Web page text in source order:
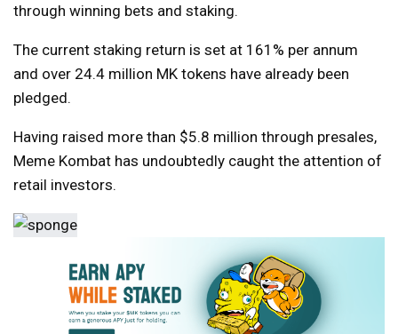
through winning bets and staking.
The current staking return is set at 161% per annum
and over 24.4 million MK tokens have already been
pledged.
Having raised more than $5.8 million through presales,
Meme Kombat has undoubtedly caught the attention of
retail investors.